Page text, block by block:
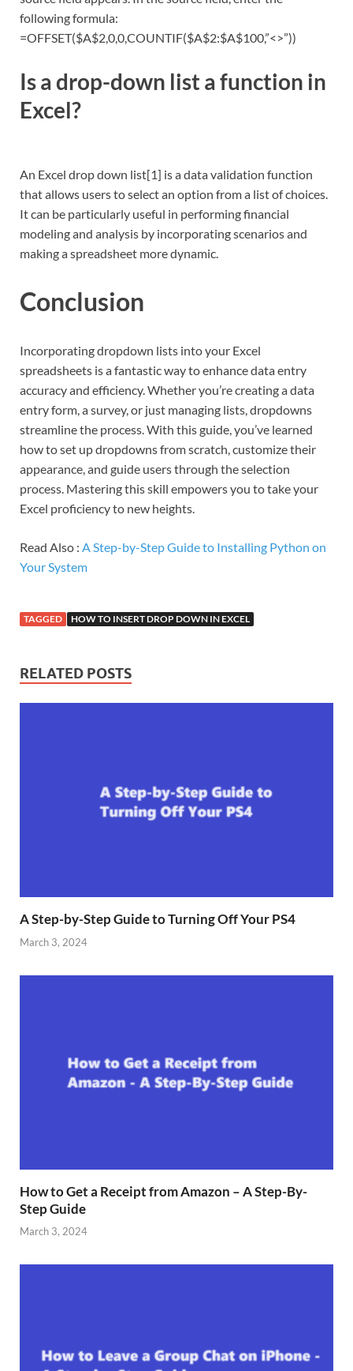
following formula:
=OFFSET($A$2,0,0,COUNTIF($A$2:$A$100,”<>”))
Is a drop-down list a function in
Excel?
An Excel drop down list[1] is a data validation function
that allows users to select an option from a list of choices.
It can be particularly useful in performing financial
modeling and analysis by incorporating scenarios and
making a spreadsheet more dynamic.
Conclusion
Incorporating dropdown lists into your Excel
spreadsheets is a fantastic way to enhance data entry
accuracy and efficiency. Whether you’re creating a data
entry form, a survey, or just managing lists, dropdowns
streamline the process. With this guide, you’ve learned
how to set up dropdowns from scratch, customize their
appearance, and guide users through the selection
process. Mastering this skill empowers you to take your
Excel proficiency to new heights.
Read Also : A Step-by-Step Guide to Installing Python on
Your System
TAGGED HOW TO INSERT DROP DOWN IN EXCEL
RELATED POSTS
A Step-by-Step Guide to Turning Off Your PS4
March 3, 2024
How to Get a Receipt from Amazon – A Step-By-
Step Guide
March 3, 2024